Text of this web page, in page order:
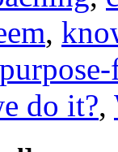
,
do it?,